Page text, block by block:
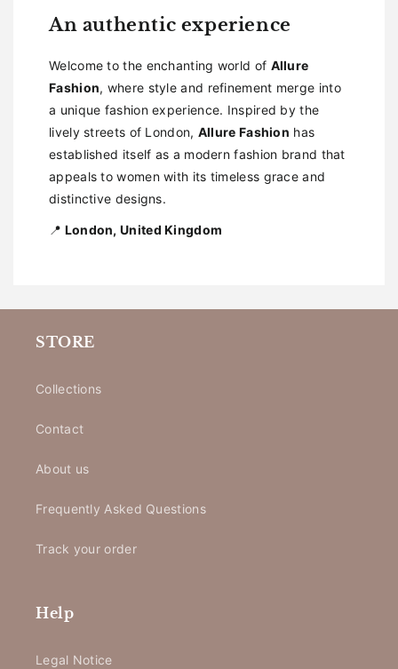
An authentic experience
Welcome to the enchanting world of Allure
Fashion, where style and refinement merge into
a unique fashion experience. Inspired by the
lively streets of London, Allure Fashion has
established itself as a modern fashion brand that
appeals to women with its timeless grace and
distinctive designs.
📍 London, United Kingdom
STORE
Collections
Contact
About us
Frequently Asked Questions
Track your order
Help
Legal Notice